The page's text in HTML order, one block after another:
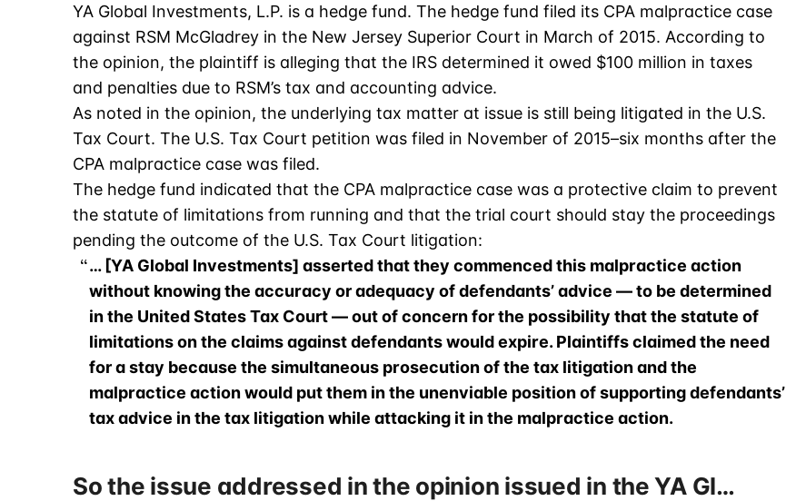
YA Global Investments, L.P. is a hedge fund. The hedge fund filed its CPA malpractice case
against RSM McGladrey in the New Jersey Superior Court in March of 2015. According to
the opinion, the plaintiff is alleging that the IRS determined it owed $100 million in taxes
and penalties due to RSM’s tax and accounting advice.
As noted in the opinion, the underlying tax matter at issue is still being litigated in the U.S.
Tax Court. The U.S. Tax Court petition was filed in November of 2015–six months after the
CPA malpractice case was filed.
The hedge fund indicated that the CPA malpractice case was a protective claim to prevent
the statute of limitations from running and that the trial court should stay the proceedings
pending the outcome of the U.S. Tax Court litigation:
… [YA Global Investments] asserted that they commenced this malpractice action
without knowing the accuracy or adequacy of defendants’ advice — to be determined
in the United States Tax Court — out of concern for the possibility that the statute of
limitations on the claims against defendants would expire. Plaintiffs claimed the need
for a stay because the simultaneous prosecution of the tax litigation and the
malpractice action would put them in the unenviable position of supporting defendants’
tax advice in the tax litigation while attacking it in the malpractice action.
So the issue addressed in the opinion issued in the YA Gl…